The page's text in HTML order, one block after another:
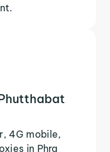
4G mobile,
in Phra